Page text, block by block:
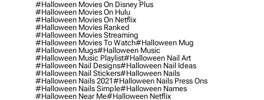
#halloween Movies On Disney Plus
#halloween Movies On Hulu
#halloween Movies On Netflix
#halloween Movies Ranked
#halloween Movies Streaming
#halloween Movies To Watch#halloween Mug
#halloween Mugs#halloween Music
#halloween Music Playlist#halloween Nail Art
#halloween Nail Designs#halloween Nail Ideas
#halloween Nail Stickers#halloween Nails
#halloween Nails 2021#halloween Nails Press Ons
#halloween Nails Simple#halloween Names
#halloween Near Me#halloween Netflix